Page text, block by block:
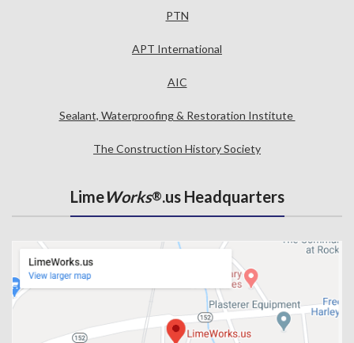
PTN
APT International
AIC
Sealant, Waterproofing & Restoration Institute
The Construction History Society
LimeWorks®.us Headquarters